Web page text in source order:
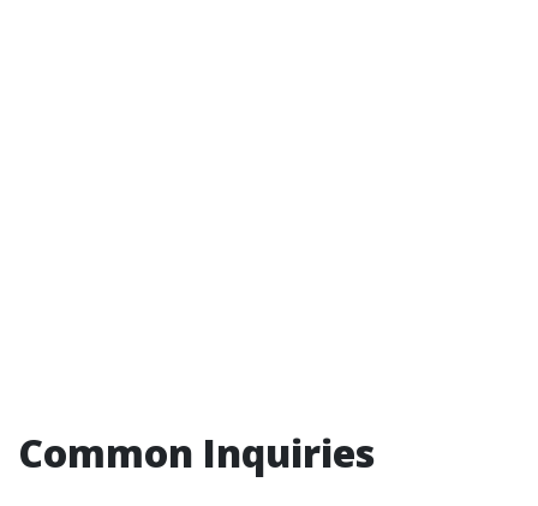
Common Inquiries